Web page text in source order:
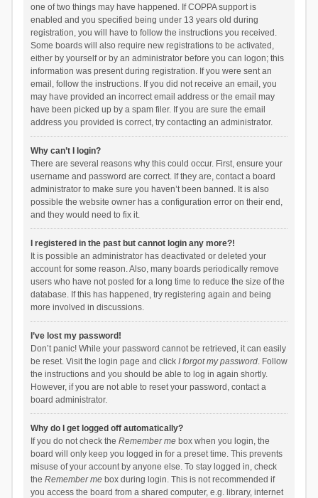
one of two things may have happened. If COPPA support is
enabled and you specified being under 13 years old during
registration, you will have to follow the instructions you received.
Some boards will also require new registrations to be activated,
either by yourself or by an administrator before you can logon; this
information was present during registration. If you were sent an
email, follow the instructions. If you did not receive an email, you
may have provided an incorrect email address or the email may
have been picked up by a spam filer. If you are sure the email
address you provided is correct, try contacting an administrator.
Why can’t I login?
There are several reasons why this could occur. First, ensure your
username and password are correct. If they are, contact a board
administrator to make sure you haven’t been banned. It is also
possible the website owner has a configuration error on their end,
and they would need to fix it.
I registered in the past but cannot login any more?!
It is possible an administrator has deactivated or deleted your
account for some reason. Also, many boards periodically remove
users who have not posted for a long time to reduce the size of the
database. If this has happened, try registering again and being
more involved in discussions.
I’ve lost my password!
Don’t panic! While your password cannot be retrieved, it can easily
be reset. Visit the login page and click I forgot my password. Follow
the instructions and you should be able to log in again shortly.
However, if you are not able to reset your password, contact a
board administrator.
Why do I get logged off automatically?
If you do not check the Remember mebox when you login, the
board will only keep you logged in for a preset time. This prevents
misuse of your account by anyone else. To stay logged in, check
the Remember mebox during login. This is not recommended if
you access the board from a shared computer, e.g. library, internet